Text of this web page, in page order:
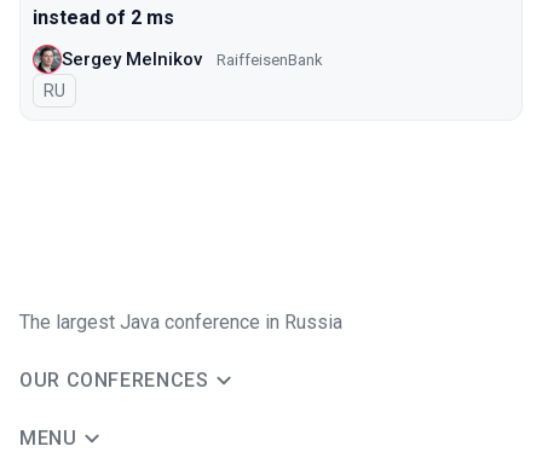
instead of 2 ms
Sergey Melnikov RaiffeisenBank
In Russian
RU
The largest Java conference in Russia
OUR CONFERENCES
MENU